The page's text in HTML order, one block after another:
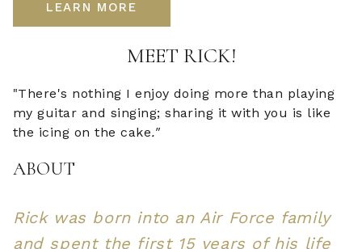
LEARN MORE
MEET RICK!
"There's nothing I enjoy doing more than playing
my guitar and singing; sharing it with you is like
the icing on the cake."
ABOUT
Rick was born into an Air Force family
and spent the first 15 years of his life